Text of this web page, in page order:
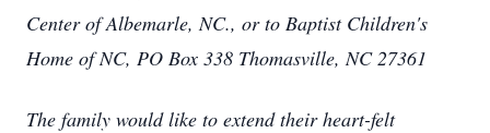
Center of Albemarle, NC., or to Baptist Children's
Home of NC, PO Box 338 Thomasville, NC 27361
The family would like to extend their heart-felt